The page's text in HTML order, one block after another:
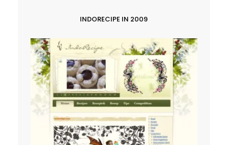
INDORECIPE IN 2009